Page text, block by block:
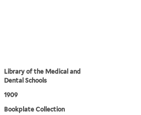
Library of the Medical and
Dental Schools
1909
Bookplate Collection